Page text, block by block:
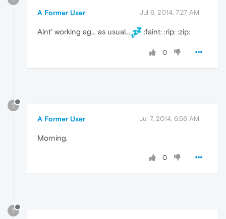
A Former User Jul 6, 2014, 7:27 AM
Aint' working ag... as usual... :faint: :rip: :zip:
0
?
A Former User Jul 7, 2014, 6:56 AM
Morning.
0
?